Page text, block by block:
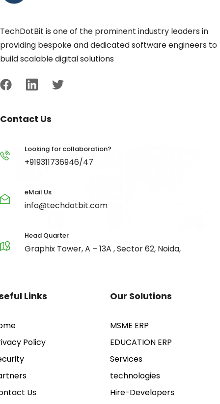
TechDotBit is one of the prominent industry leaders in
providing bespoke and dedicated software engineers to
build scalable digital solutions
Contact Us
Looking for collaboration?
+919311736946/47
eMail Us
info@techdotbit.com
Head Quarter
Graphix Tower, A – 13A , Sector 62, Noida,
Links
Policy
Us
Our Solutions
MSME ERP
EDUCATION ERP
Services
technologies
Hire-Developers